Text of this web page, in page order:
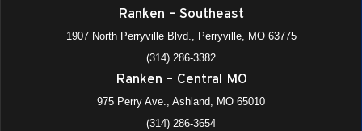
Ranken – Southeast
1907 North Perryville Blvd., Perryville, MO 63775
(314) 286-3382
Ranken – Central MO
975 Perry Ave., Ashland, MO 65010
(314) 286-3654